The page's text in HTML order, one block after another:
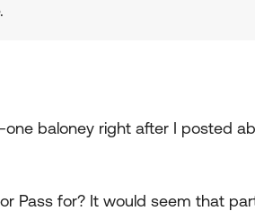
baloney right after I posted
Pass for? It would seem that